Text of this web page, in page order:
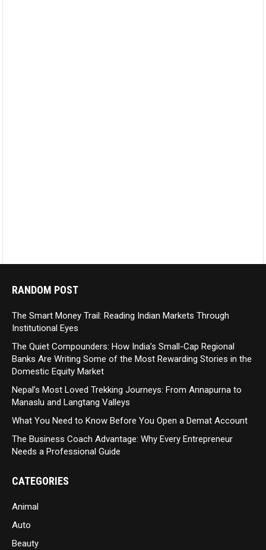
RANDOM POST
The Smart Money Trail: Reading Indian Markets Through
Institutional Eyes
The Quiet Compounders: How India’s Small-Cap Regional
Banks Are Writing Some of the Most Rewarding Stories in the
Domestic Equity Market
Nepal’s Most Loved Trekking Journeys: From Annapurna to
Manaslu and Langtang Valleys
What You Need to Know Before You Open a Demat Account
The Business Coach Advantage: Why Every Entrepreneur
Needs a Professional Guide
CATEGORIES
Animal
Auto
Beauty